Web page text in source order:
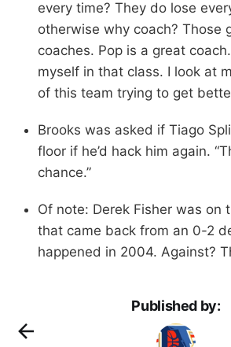
every time? They do lose
otherwise why coach? Those
coaches. Pop is a great
myself in that class. I look at
of this team trying to get
Brooks was asked if Tiago
floor if he’d hack him again.
chance.”
Of note: Derek Fisher was on
that came back from an 0-2
happened in 2004. Against?
Published by: